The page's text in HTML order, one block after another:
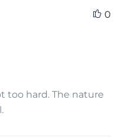
0
too hard. The nature